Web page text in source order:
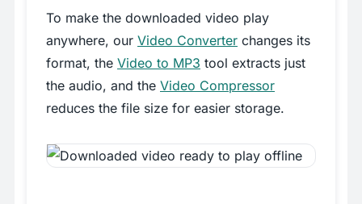
To make the downloaded video play
anywhere, our Video Converter changes its
format, the Video to MP3 tool extracts just
the audio, and the Video Compressor
reduces the file size for easier storage.